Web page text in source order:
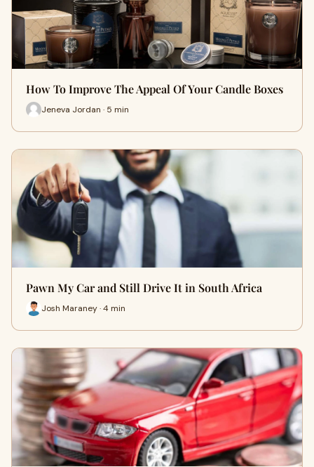
How To Improve The Appeal Of Your Candle Boxes
Jeneva Jordan · 5 min
Pawn My Car and Still Drive It in South Africa
Josh Maraney · 4 min